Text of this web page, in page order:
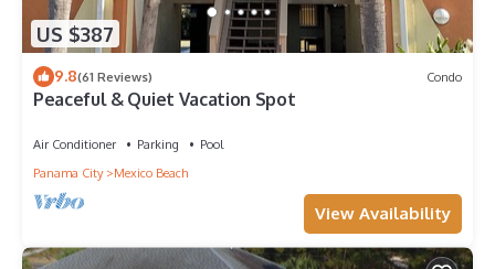
US $387
9.8(61 Reviews) Condo
Peaceful & Quiet Vacation Spot
Air Conditioner Parking
Pool
Panama City
Mexico Beach
View Availability